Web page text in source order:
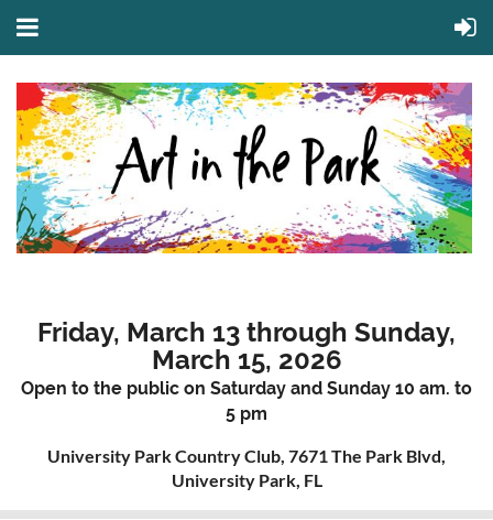
Friday, March 13 through Sunday,
March 15, 2026
Open to the public on Saturday and Sunday 10 am. to
5 pm
University Park Country Club, 7671 The Park Blvd,
University Park, FL